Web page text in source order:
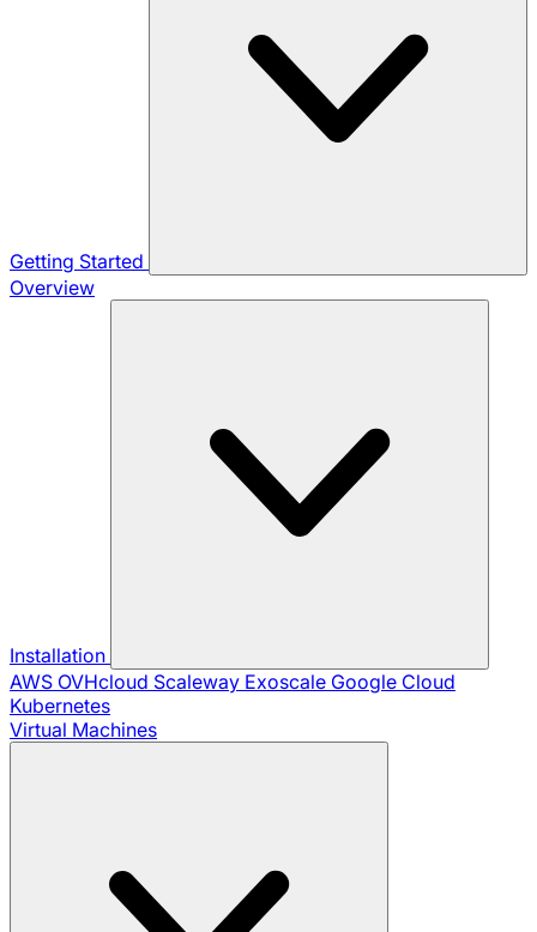
Getting Started
Overview
Installation
AWS OVHcloud Scaleway Exoscale Google Cloud
Kubernetes
Virtual Machines